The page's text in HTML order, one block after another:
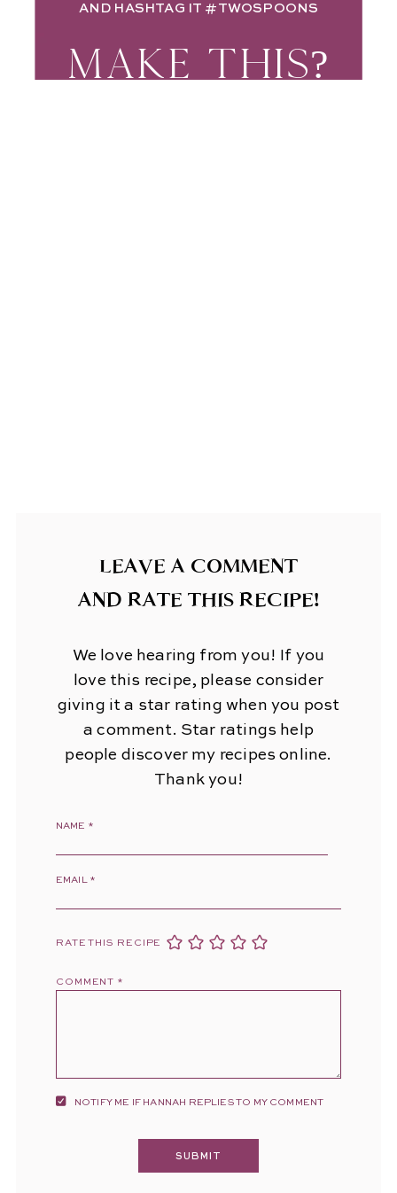
AND HASHTAG IT #TWOSPOONS
MAKE THIS?
LEAVE A COMMENT
AND RATE THIS RECIPE!
We love hearing from you! If you
love this recipe, please consider
giving it a star rating when you post
a comment. Star ratings help
people discover my recipes online.
Thank you!
NAME *
EMAIL *
RATE THIS RECIPE
COMMENT *
NOTIFY ME IF HANNAH REPLIES TO MY COMMENT